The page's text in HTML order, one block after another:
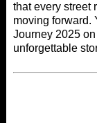
that every street
moving forward.
Journey 2025 on
unforgettable